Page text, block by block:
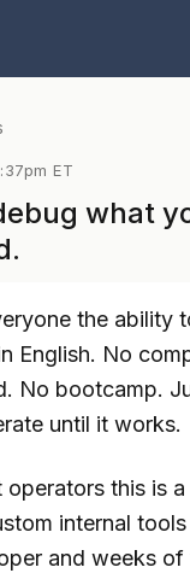
ET
what
the ability
English. No
No bootcamp.
until it works.
operators this is
internal
and weeks